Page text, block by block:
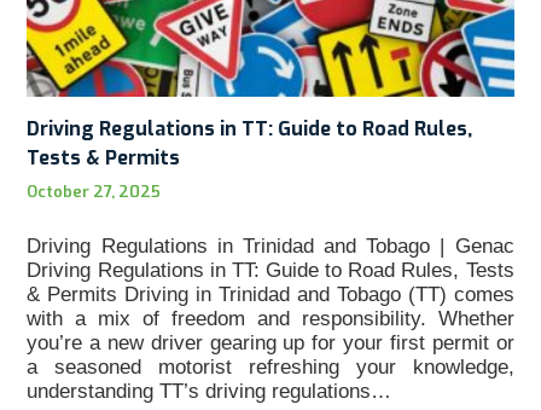
Driving Regulations in TT: Guide to Road Rules,
Tests & Permits
October 27, 2025
Driving Regulations in Trinidad and Tobago | Genac
Driving Regulations in TT: Guide to Road Rules, Tests
& Permits Driving in Trinidad and Tobago (TT) comes
with a mix of freedom and responsibility. Whether
you’re a new driver gearing up for your first permit or
a seasoned motorist refreshing your knowledge,
understanding TT’s driving regulations…